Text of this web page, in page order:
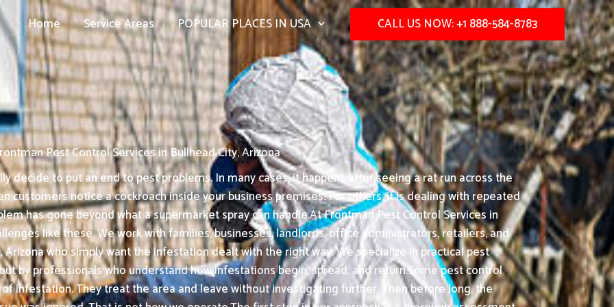
Home Service Areas POPULAR PLACES IN USA CALL US NOW: +1 888-584-8783
Pest Control Services in Bullhead City, Arizona
decide to put an end to pest problems. In many cases, it happens after seeing a rat run across the
customers notice a cockroach inside your business premises. For others, it is dealing with repeated
has gone beyond what a supermarket spray can handle.At Frontman Pest Control Services in
like these. We work with families, businesses, landlords, office administrators, retailers, and
who simply want the infestation dealt with the right way. We specialize in practical pest
by professionals who understand how infestations begin, spread, and return.Some pest control
infestation. They treat the area and leave without investigating further. Then before long, the